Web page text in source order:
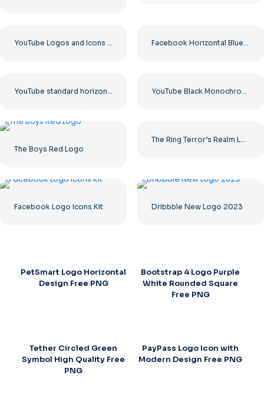
YouTube Logos and Icons Image Set – Free PNG Download Facebook Horizontal Blue Logo
YouTube standard horizontal logo 2025 – Free PNG Download YouTube Black Monochrome Logo Icon – Free PNG Download
The Boys Red Logo
The Ring Terror’s Realm Logo Black Square – Free PNG Download
Facebook Logo Icons Kit Dribbble New Logo 2023
PetSmart Logo Horizontal
Design Free PNG
Bootstrap 4 Logo Purple
White Rounded Square
Free PNG
Tether Circled Green
Symbol High Quality Free
PNG
PayPass Logo Icon with
Modern Design Free PNG